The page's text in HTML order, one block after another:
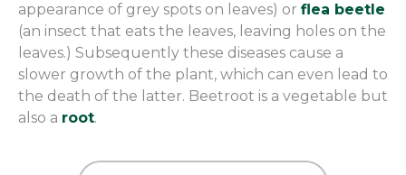
appearance of grey spots on leaves) or flea beetle
(an insect that eats the leaves, leaving holes on the
leaves.) Subsequently these diseases cause a
slower growth of the plant, which can even lead to
the death of the latter. Beetroot is a vegetable but
also a root.